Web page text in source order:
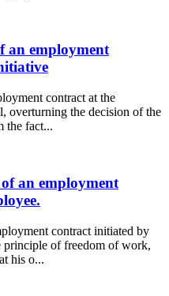
an employment
contract at the
overturning the decision of the
the fact...
an employment
contract initiated by
principle of freedom of work,
his o...